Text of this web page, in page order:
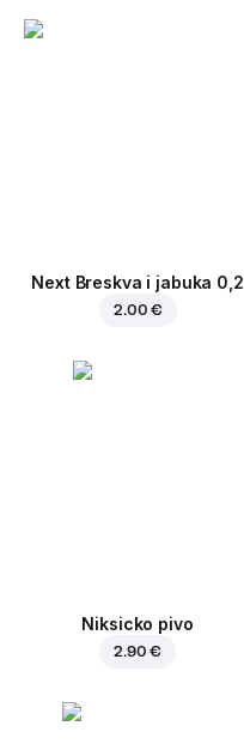
Next Breskva i jabuka 0,2
2.00 €
Niksicko pivo
2.90 €